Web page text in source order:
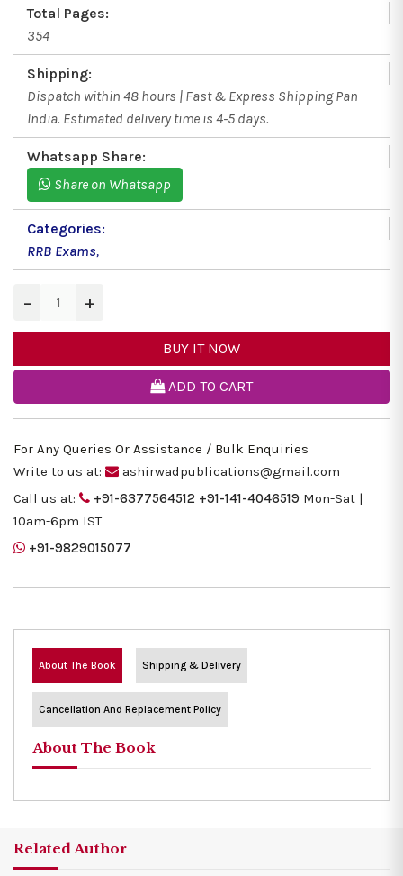
Total Pages:
354
Shipping:
Dispatch within 48 hours | Fast & Express Shipping Pan
India. Estimated delivery time is 4-5 days.
Whatsapp Share:
Share on Whatsapp
Categories:
RRB Exams,
− +
BUY IT NOW
ADD TO CART
For Any Queries Or Assistance / Bulk Enquiries
Write to us at:
ashirwadpublications@gmail.com
Call us at:
+91-6377564512 +91-141-4046519 Mon-Sat |
10am-6pm IST
+91-9829015077
About The Book Shipping & Delivery
Cancellation And Replacement Policy
About The Book
Related Author